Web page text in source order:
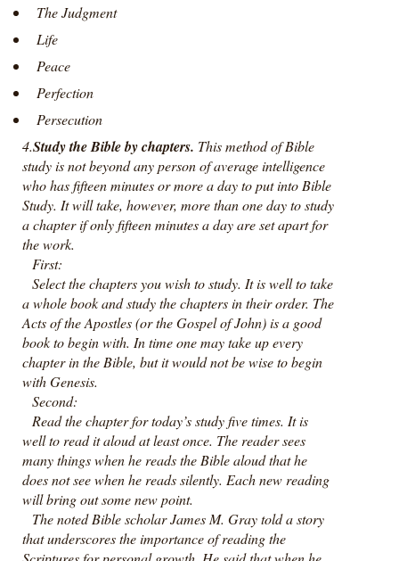
The Judgment
Life
Peace
Perfection
Persecution
4.Study the Bible by chapters. This method of Bible
study is not beyond any person of average intelligence
who has fifteen minutes or more a day to put into Bible
Study. It will take, however, more than one day to study
a chapter if only fifteen minutes a day are set apart for
the work.
First:
Select the chapters you wish to study. It is well to take
a whole book and study the chapters in their order. The
Acts of the Apostles (or the Gospel of John) is a good
book to begin with. In time one may take up every
chapter in the Bible, but it would not be wise to begin
with Genesis.
Second:
Read the chapter for today’s study five times. It is
well to read it aloud at least once. The reader sees
many things when he reads the Bible aloud that he
does not see when he reads silently. Each new reading
will bring out some new point.
The noted Bible scholar James M. Gray told a story
that underscores the importance of reading the